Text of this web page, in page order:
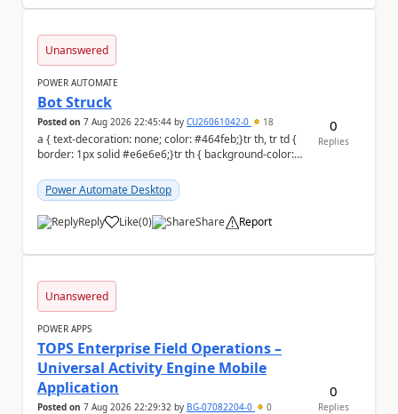
Unanswered
POWER AUTOMATE
Bot Struck
Posted on 7 Aug 2026 22:45:44 by CU26061042-0 18
a { text-decoration: none; color: #464feb;}tr th, tr td {
border: 1px solid #e6e6e6;}tr th { background-color:
Power Automate Desktop
Reply Like
a (0) Share Report
0
Replies
Unanswered
POWER APPS
TOPS Enterprise Field Operations –
Universal Activity Engine Mobile
Application
Posted on 7 Aug 2026 22:29:32 by BG-07082204-0 0
0
Replies